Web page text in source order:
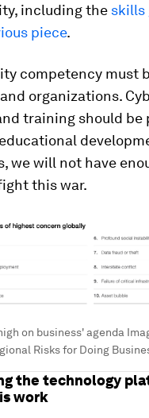
including the skills
piece.
competency must
organizations.
training should be
educational
we will not have
this war.
on business' agenda
Risks for Doing
the technology
work